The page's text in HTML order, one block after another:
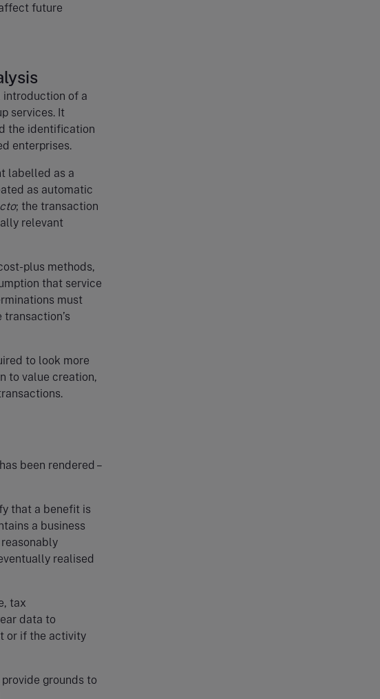
future
introduction of a
services. It
the identification
enterprises.
labelled as a
as automatic
; the transaction
relevant
plus methods,
that service
must
to look more
to value creation,
been rendered –
that a benefit is
a business
realised
tax
data to
or if the activity
grounds to